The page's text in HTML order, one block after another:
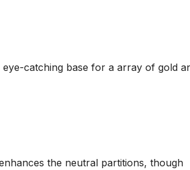
eye-catching base for a array of gold
the neutral partitions, though